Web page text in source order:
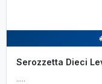
Serozzetta Dieci
.....